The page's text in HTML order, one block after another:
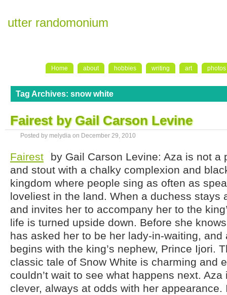
utter randomonium
Home about hobbies writing art photos
Tag Archives: snow white
Fairest by Gail Carson Levine
Posted by melydia on December 29, 2010
Fairest
by Gail Carson Levine: Aza is not a
and stout with a chalky complexion and
kingdom where people sing as often as
loveliest in the land. When a duchess stays
and invites her to accompany her to the
life is turned upside down. Before she
has asked her to be her lady-in-waiting,
begins with the king’s nephew, Prince Ijori.
classic tale of Snow White is charming and
couldn’t wait to see what happens next.
clever, always at odds with her